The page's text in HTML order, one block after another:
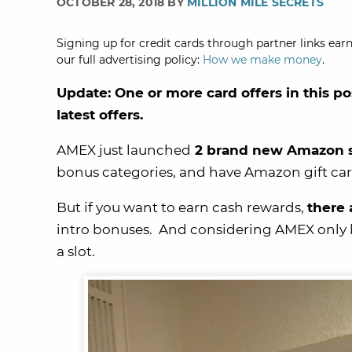
Signing up for credit cards through partner links
our full advertising policy: How we make money.
Update: One or more card offers in this
latest offers.
AMEX just launched 2 brand new Amazon
bonus categories, and have Amazon gift
But if you want to earn cash rewards, there
intro bonuses. And considering AMEX only
a slot.